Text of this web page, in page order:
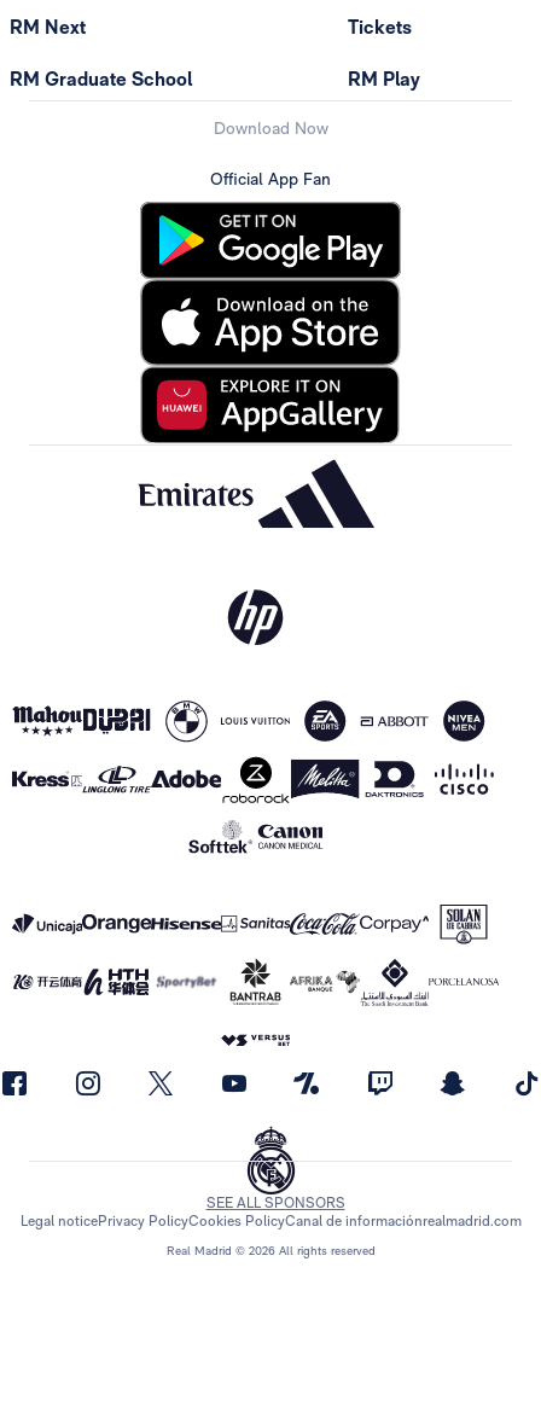
RM Next
RM Graduate School
Tickets
RM Play
Download Now
Official App Fan
Real Madrid © 2026 All rights reserved
SEE ALL SPONSORS
Legal noticePrivacy PolicyCookies PolicyCanal de informaciónrealmadrid.com